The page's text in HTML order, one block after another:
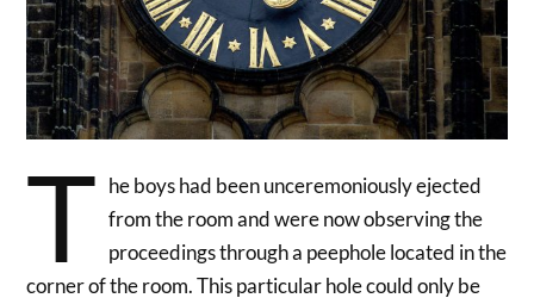
T he boys had been unceremoniously ejected
from the room and were now observing the
proceedings through a peephole located in the
corner of the room. This particular hole could only be